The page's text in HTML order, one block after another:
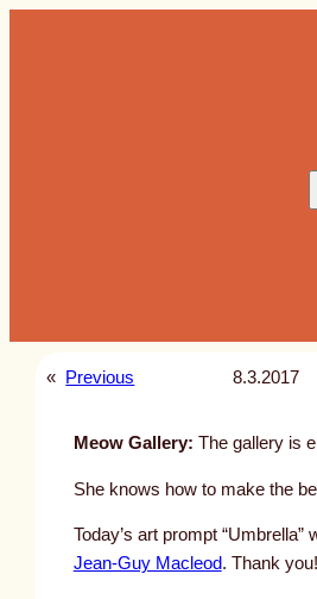
« Previous 8.3.2017
Meow Gallery: The gallery is
She knows how to make the
Today’s art prompt “Umbrella”
Jean-Guy Macleod. Thank you!